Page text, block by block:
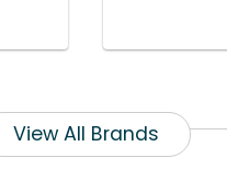
View All Brands